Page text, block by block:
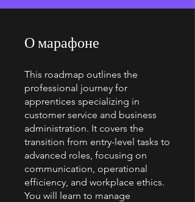
О марафоне
This roadmap outlines the
professional journey for
apprentices specializing in
customer service and business
administration. It covers the
transition from entry-level tasks to
advanced roles, focusing on
communication, operational
efficiency, and workplace ethics.
You will learn to manage